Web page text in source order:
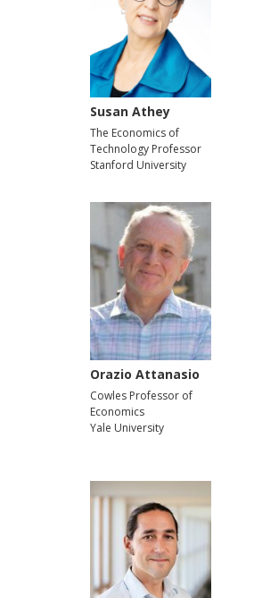
Susan Athey
The Economics of
Technology Professor
Stanford University
Orazio Attanasio
Cowles Professor of
Economics
Yale University